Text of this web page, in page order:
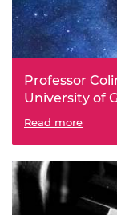
Professor
University of
Space
Read more